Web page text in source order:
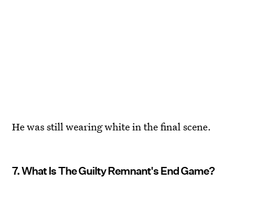
He was still wearing white in the final scene.
7. What Is The Guilty Remnant's End Game?